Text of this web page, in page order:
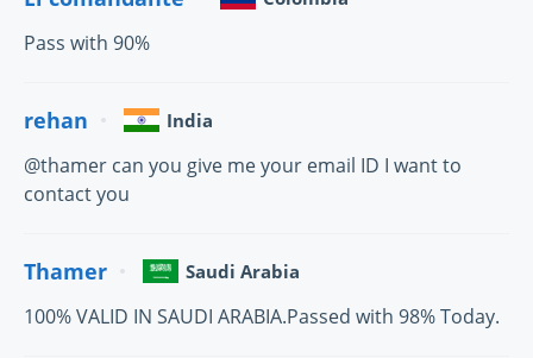
Pass with 90%
rehan India
@thamer can you give me your email ID I want to
contact you
Thamer Saudi Arabia
100% VALID IN SAUDI ARABIA.Passed with 98% Today.